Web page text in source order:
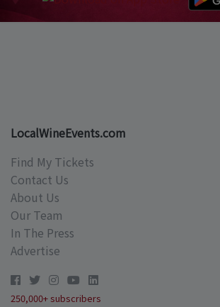
LocalWineEvents.com
Find My Tickets
Contact Us
About Us
Our Team
In The Press
Advertise
250,000+ subscribers